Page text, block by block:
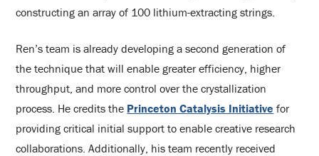
constructing an array of 100 lithium-extracting strings.
Ren’s team is already developing a second generation of
the technique that will enable greater efficiency, higher
throughput, and more control over the crystallization
process. He credits the Princeton Catalysis Initiative for
providing critical initial support to enable creative research
collaborations. Additionally, his team recently received